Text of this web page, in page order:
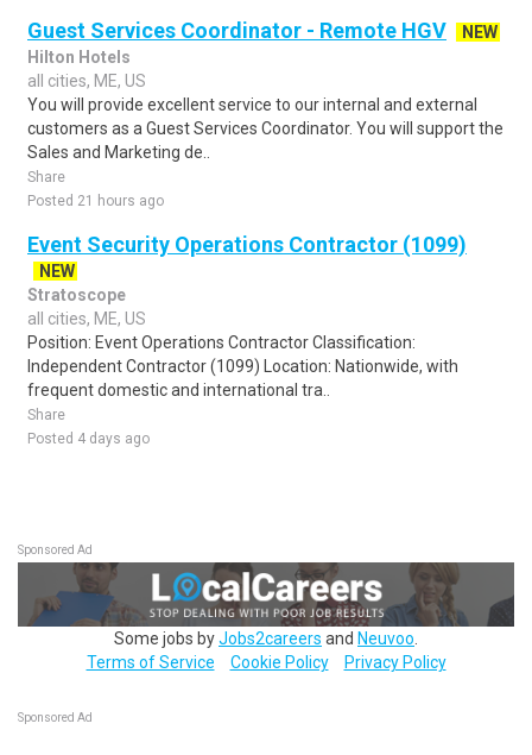
Guest Services Coordinator - Remote HGV
NEW
Hilton Hotels
all cities, ME, US
You will provide excellent service to our internal and external
customers as a Guest Services Coordinator. You will support the
Sales and Marketing de..
Share
Posted 21 hours ago
Event Security Operations Contractor (1099)
NEW
Stratoscope
all cities, ME, US
Position: Event Operations Contractor Classification:
Independent Contractor (1099) Location: Nationwide, with
frequent domestic and international tra..
Share
Posted 4 days ago
Sponsored Ad
Some jobs byJobs2careers and Neuvoo
Terms of Service
Cookie Policy Privacy Policy
Sponsored Ad